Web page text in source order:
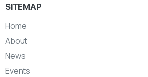
SITEMAP
Home
About
News
Events